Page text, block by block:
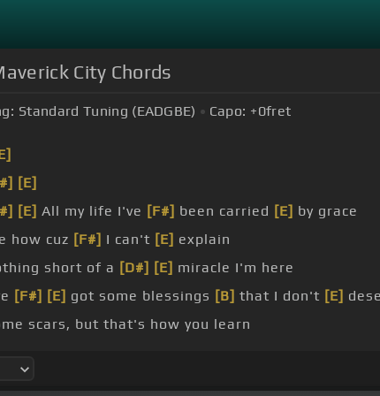
City Chords
Standard Tuning (EADGBE) Capo: +0fret
[E]
[E] All my life I've [F#] been carried [E] by grace
how cuz [F#] I can't [E] explain
short of a [D#] [E] miracle I'm here
[F#] [E] got some blessings [B] that I don't [E]
scars, but that's how you learn